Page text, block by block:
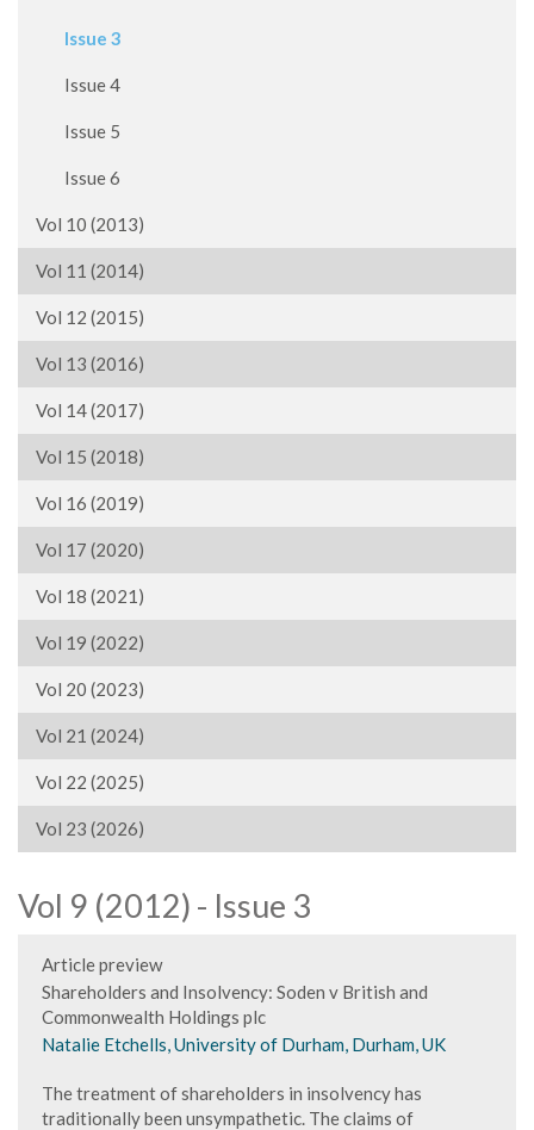
Issue 3
Issue 4
Issue 5
Issue 6
Vol 10 (2013)
Vol 11 (2014)
Vol 12 (2015)
Vol 13 (2016)
Vol 14 (2017)
Vol 15 (2018)
Vol 16 (2019)
Vol 17 (2020)
Vol 18 (2021)
Vol 19 (2022)
Vol 20 (2023)
Vol 21 (2024)
Vol 22 (2025)
Vol 23 (2026)
Vol 9 (2012) - Issue 3
Article preview
Shareholders and Insolvency: Soden v British and
Commonwealth Holdings plc
Natalie Etchells, University of Durham, Durham, UK
The treatment of shareholders in insolvency has
traditionally been unsympathetic. The claims of